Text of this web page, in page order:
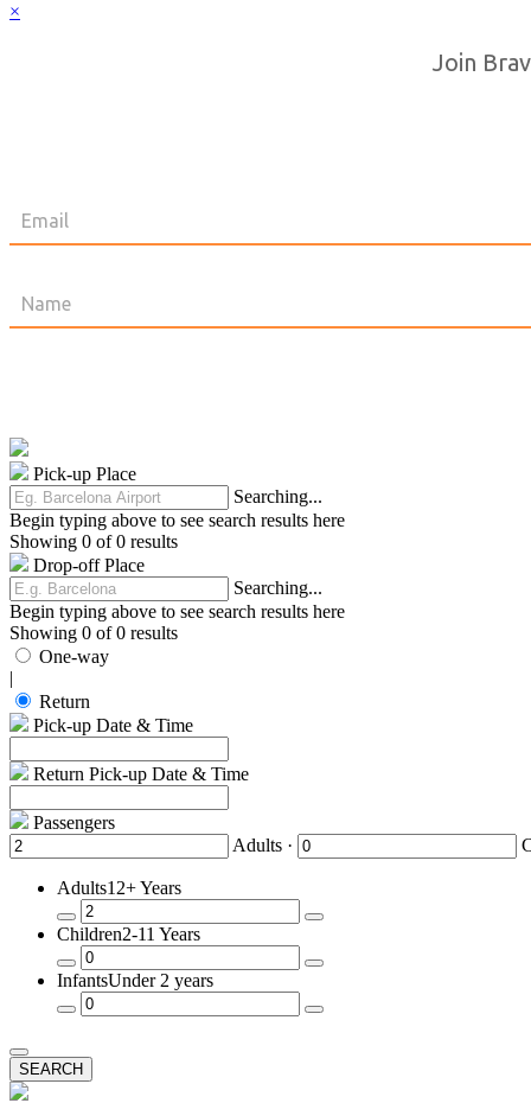
×
Join
Pick-up Place
Searching...
Begin typing above to see search results here
Showing 0 of 0 results
Drop-off Place
Searching...
Begin typing above to see search results here
Showing 0 of 0 results
One-way
|
Return
Pick-up Date & Time
Return Pick-up Date & Time
Passengers
Adults ·
Adults12+ Years
Remove
a
Passenger
Add
Passenger
Children2-11 Years
Remove
a
Passenger
Add
Passenger
InfantsUnder 2 years
Remove
Passenger
Add
SEARCH